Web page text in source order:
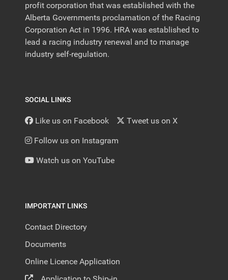
profit corporation that was established with the
Alberta Governments proclamation of the Racing
Corporation Act in 1996. HRA was established to
lead a racing industry renewal and to manage
industry self-regulation.
SOCIAL LINKS
Like us on Facebook Tweet us on X
Follow us on Instagram
Watch us on YouTube
IMPORTANT LINKS
Contact Directory
Documents
Online Licence Application